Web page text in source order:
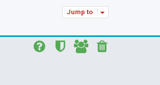
Jump to